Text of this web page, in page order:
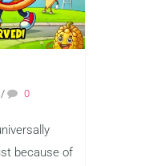
/ 0
because of